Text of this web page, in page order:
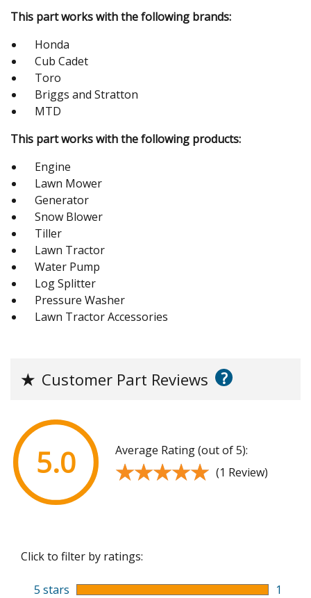
This part works with the following brands:
Honda
Cub Cadet
Toro
Briggs and Stratton
MTD
This part works with the following products:
Engine
Lawn Mower
Generator
Snow Blower
Tiller
Lawn Tractor
Water Pump
Log Splitter
Pressure Washer
Lawn Tractor Accessories
★ Customer Part Reviews ?
5.0 Average Rating (out of 5):
★★★★★
★★★★★ (1 Review)
Click to filter by ratings:
5 stars
1